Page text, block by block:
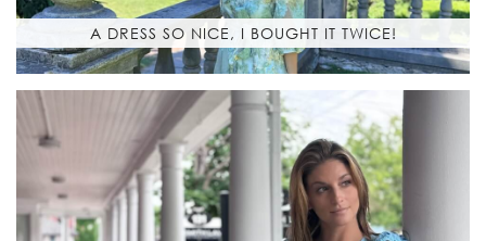
A DRESS SO NICE, I BOUGHT IT TWICE!